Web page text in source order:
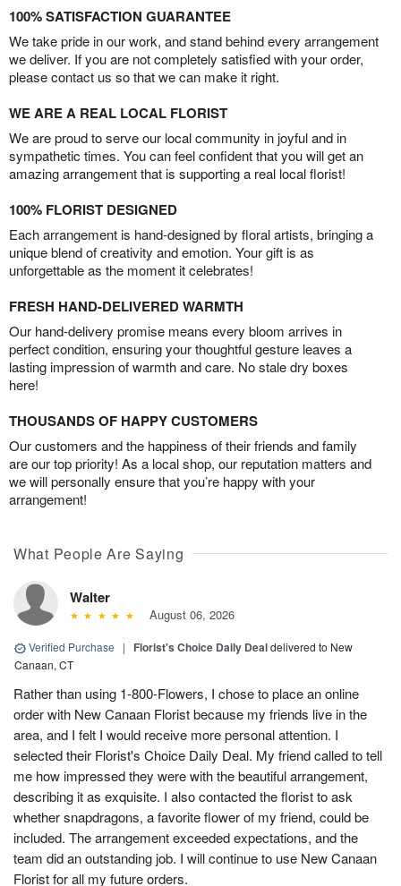
100% SATISFACTION GUARANTEE
We take pride in our work, and stand behind every arrangement
we deliver. If you are not completely satisfied with your order,
please contact us so that we can make it right.
WE ARE A REAL LOCAL FLORIST
We are proud to serve our local community in joyful and in
sympathetic times. You can feel confident that you will get an
amazing arrangement that is supporting a real local florist!
100% FLORIST DESIGNED
Each arrangement is hand-designed by floral artists, bringing a
unique blend of creativity and emotion. Your gift is as
unforgettable as the moment it celebrates!
FRESH HAND-DELIVERED WARMTH
Our hand-delivery promise means every bloom arrives in
perfect condition, ensuring your thoughtful gesture leaves a
lasting impression of warmth and care. No stale dry boxes
here!
THOUSANDS OF HAPPY CUSTOMERS
Our customers and the happiness of their friends and family
are our top priority! As a local shop, our reputation matters and
we will personally ensure that you’re happy with your
arrangement!
What People Are Saying
Walter
August 06, 2026
Verified Purchase | Florist's Choice Daily Dealdelivered to New
Canaan, CT
Rather than using 1-800-Flowers, I chose to place an online
order with New Canaan Florist because my friends live in the
area, and I felt I would receive more personal attention. I
selected their Florist's Choice Daily Deal. My friend called to tell
me how impressed they were with the beautiful arrangement,
describing it as exquisite. I also contacted the florist to ask
whether snapdragons, a favorite flower of my friend, could be
included. The arrangement exceeded expectations, and the
team did an outstanding job. I will continue to use New Canaan
Florist for all my future orders.